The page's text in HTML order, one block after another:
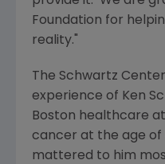
Foundation for
reality."
The Schwartz
experience of Ken
Boston healthcare
cancer at the age
mattered to him